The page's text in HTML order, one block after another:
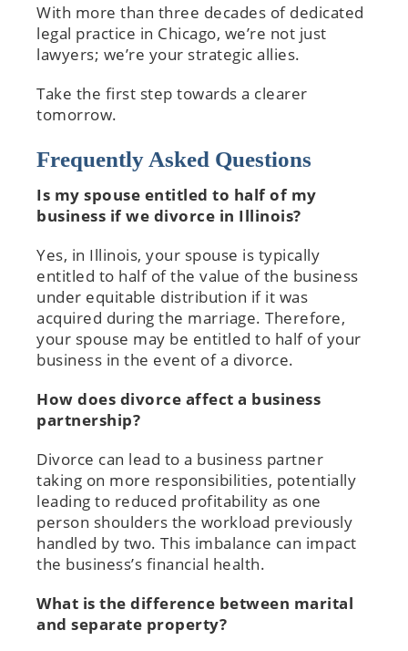
With more than three decades of dedicated
legal practice in Chicago, we’re not just
lawyers; we’re your strategic allies.
Take the first step towards a clearer
tomorrow.
Frequently Asked Questions
Is my spouse entitled to half of my
business if we divorce in Illinois?
Yes, in Illinois, your spouse is typically
entitled to half of the value of the business
under equitable distribution if it was
acquired during the marriage. Therefore,
your spouse may be entitled to half of your
business in the event of a divorce.
How does divorce affect a business
partnership?
Divorce can lead to a business partner
taking on more responsibilities, potentially
leading to reduced profitability as one
person shoulders the workload previously
handled by two. This imbalance can impact
the business’s financial health.
What is the difference between marital
and separate property?